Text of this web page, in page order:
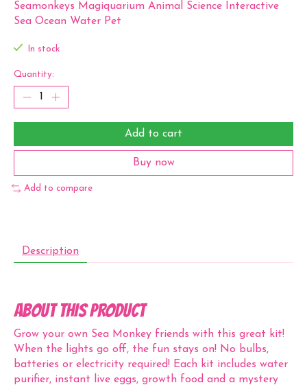
Seamonkeys Magiquarium Animal Science Interactive
Sea Ocean Water Pet
In stock
Quantity:
Add to cart
Buy now
Add to compare
Description
ABOUT THIS PRODUCT
Grow your own Sea Monkey friends with this great kit!
When the lights go off, the fun stays on! No bulbs,
batteries or electricity required! Each kit includes water
purifier, instant live eggs, growth food and a mystery